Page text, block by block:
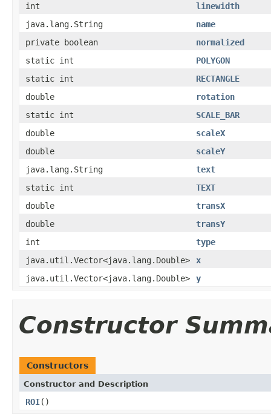
int
linewidth
java.lang.String
name
private boolean
normalized
static int
POLYGON
static int
RECTANGLE
double
rotation
static int
SCALE_BAR
double
scaleX
double
scaleY
java.lang.String
text
static int
TEXT
double
transX
double
transY
int
type
java.util.Vector<java.lang.Double>
x
java.util.Vector<java.lang.Double>
y
Constructor
Constructors
Constructor and Description
ROI()